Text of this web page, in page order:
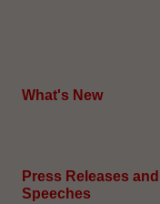
What's New
Press Releases and
Speeches